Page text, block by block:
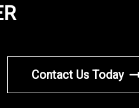
Contact Us Today